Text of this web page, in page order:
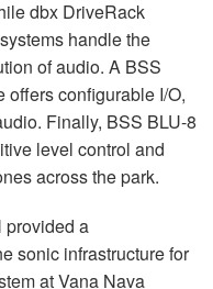
dbx DriveRack
handle the
of audio. A BSS
configurable I/O,
Finally, BSS BLU-8
level control and
across the park.
provided a
sonic infrastructure for
at Vana Nava